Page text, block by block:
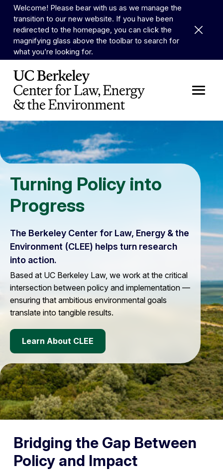
Skip to Content
Welcome! Please bear with us as we manage the
transition to our new website. If you have been
redirected to the homepage, you can click the
magnifying glass above the toolbar to search for
what you’re looking for.
Turning Policy into
Progress
The Berkeley Center for Law, Energy & the
Environment (CLEE) helps turn research
into action.
Based at UC Berkeley Law, we work at the critical
intersection between policy and implementation —
ensuring that ambitious environmental goals
translate into tangible results.
Learn About CLEE
Bridging the Gap Between
Policy and Impact